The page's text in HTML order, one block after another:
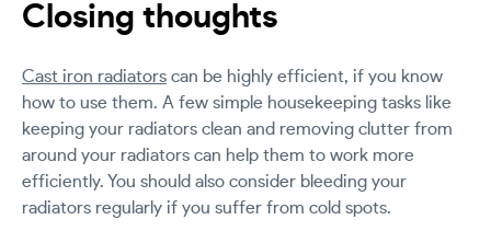
Closing thoughts
Cast iron radiators can be highly efficient, if you know
how to use them. A few simple housekeeping tasks like
keeping your radiators clean and removing clutter from
around your radiators can help them to work more
efficiently. You should also consider bleeding your
radiators regularly if you suffer from cold spots.